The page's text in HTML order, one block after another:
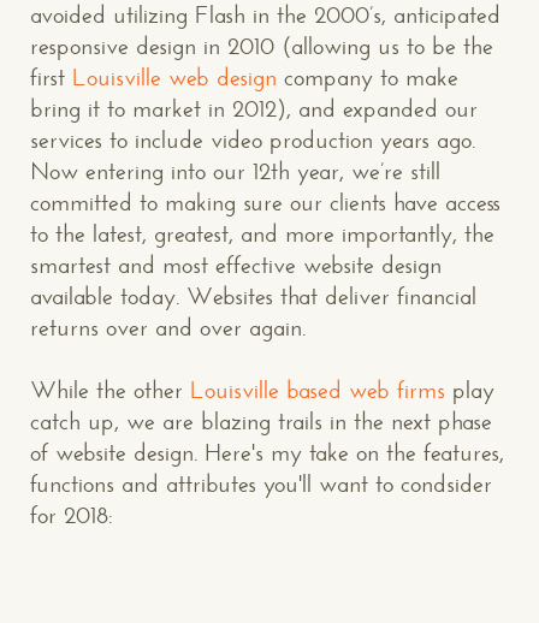
avoided utilizing Flash in the 2000’s, anticipated
responsive design in 2010 (allowing us to be the
first Louisville web design company to make
bring it to market in 2012), and expanded our
services to include video production years ago.
Now entering into our 12th year, we’re still
committed to making sure our clients have access
to the latest, greatest, and more importantly, the
smartest and most effective website design
available today. Websites that deliver financial
returns over and over again.
While the other Louisville based web firms play
catch up, we are blazing trails in the next phase
of website design. Here's my take on the features,
functions and attributes you'll want to condsider
for 2018: